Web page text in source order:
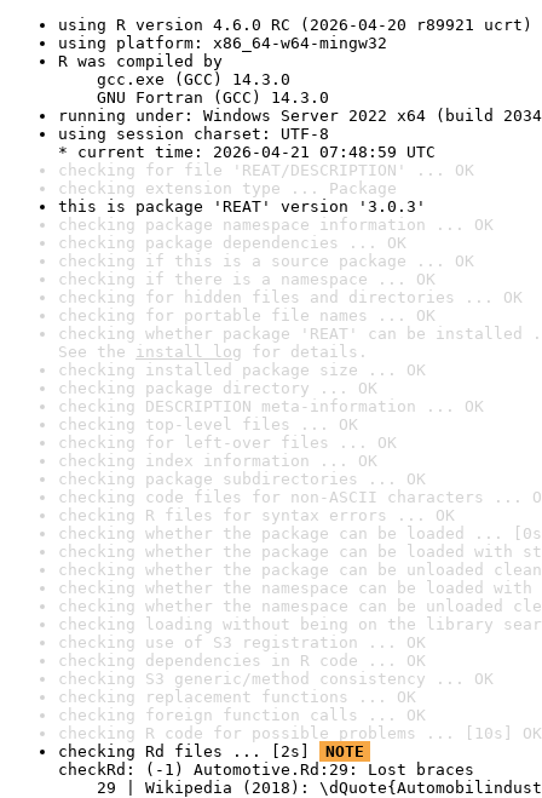
using R version 4.6.0 RC (2026-04-20 r89921 ucrt)
using platform: x86_64-w64-mingw32
R was compiled by
gcc.exe (GCC) 14.3.0
GNU Fortran (GCC) 14.3.0
running under: Windows Server 2022 x64 (build
using session charset: UTF-8
* current time: 2026-04-21 07:48:59 UTC
checking for file 'REAT/DESCRIPTION' ... OK
checking extension type ... Package
this is package 'REAT' version '3.0.3'
checking package namespace information ... OK
checking package dependencies ... OK
checking if this is a source package ... OK
checking if there is a namespace ... OK
checking for hidden files and directories ... OK
checking for portable file names ... OK
checking whether package 'REAT' can be installed
See the install log for details.
checking installed package size ... OK
checking package directory ... OK
checking DESCRIPTION meta-information ... OK
checking top-level files ... OK
checking for left-over files ... OK
checking index information ... OK
checking package subdirectories ... OK
checking code files for non-ASCII characters ...
checking R files for syntax errors ... OK
checking whether the package can be loaded ...
checking whether the package can be loaded with
checking whether the package can be unloaded
checking whether the namespace can be loaded
checking whether the namespace can be unloaded
checking loading without being on the library
checking use of S3 registration ... OK
checking dependencies in R code ... OK
checking S3 generic/method consistency ... OK
checking replacement functions ... OK
checking foreign function calls ... OK
checking R code for possible problems ... [10s] OK
checking Rd files ... [2s]
NOTE
checkRd: (-1) Automotive.Rd:29: Lost braces
29 | Wikipedia (2018):